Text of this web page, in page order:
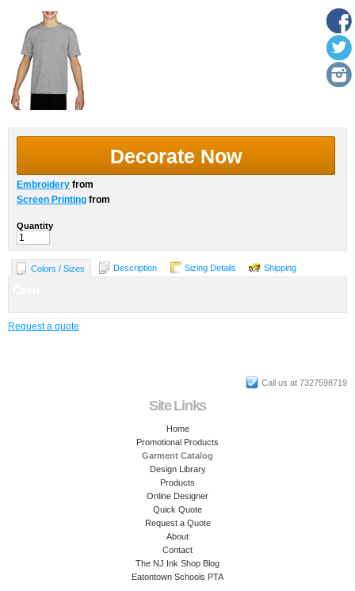
Decorate Now
Embroidery from
Screen Printing from
Quantity
Colors / Sizes Description Sizing Details Shipping
Request a quote
Call us at 7327598719
Site Links
Home
Promotional Products
Garment Catalog
Design Library
Products
Online Designer
Quick Quote
Request a Quote
About
Contact
The NJ Ink Shop Blog
Eatontown Schools PTA